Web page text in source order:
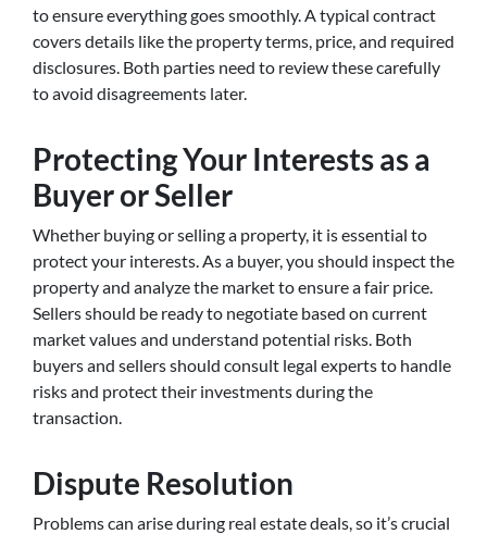
to ensure everything goes smoothly. A typical contract
covers details like the property terms, price, and required
disclosures. Both parties need to review these carefully
to avoid disagreements later.
Protecting Your Interests as a
Buyer or Seller
Whether buying or selling a property, it is essential to
protect your interests. As a buyer, you should inspect the
property and analyze the market to ensure a fair price.
Sellers should be ready to negotiate based on current
market values and understand potential risks. Both
buyers and sellers should consult legal experts to handle
risks and protect their investments during the
transaction.
Dispute Resolution
Problems can arise during real estate deals, so it’s crucial